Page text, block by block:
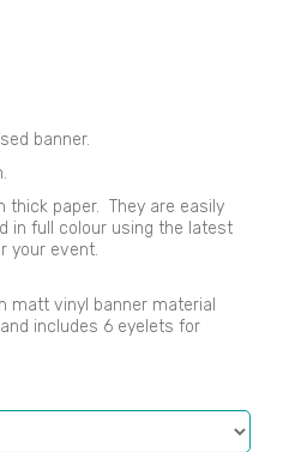
banner.
thick paper. They are easily
in full colour using the latest
your event.
matt vinyl banner material
includes 6 eyelets for